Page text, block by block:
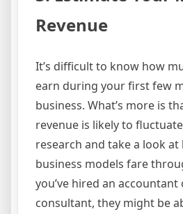
Revenue
It’s difficult to know how
earn during your first few
business. What’s more is
revenue is likely to
research and take a look
business models fare
you’ve hired an
consultant, they might be